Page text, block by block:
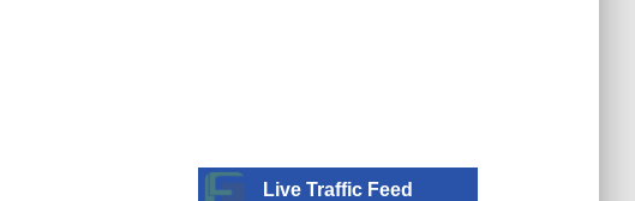
Live Traffic Feed